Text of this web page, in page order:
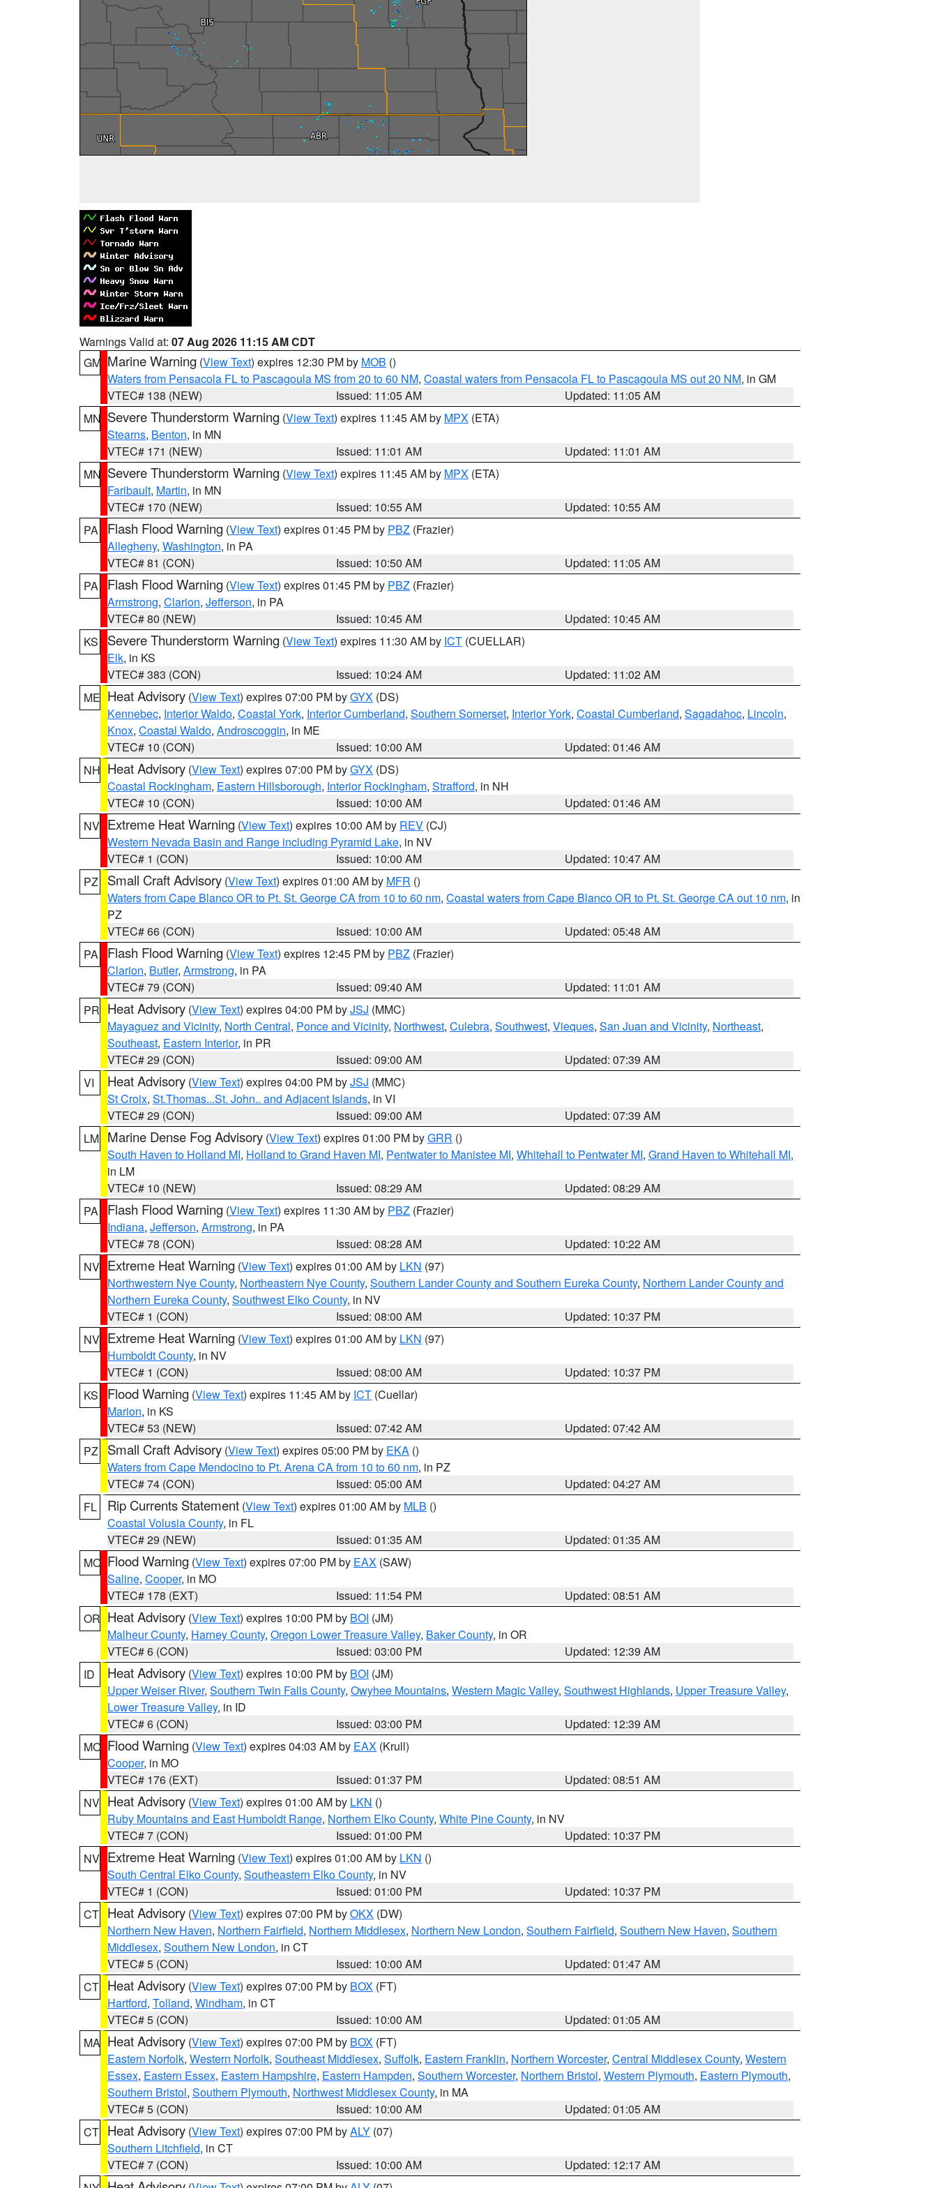
Warnings Valid at: 07 Aug 2026 11:15 AM CDT
GM Marine Warning (View Text) expires 12:30 PM by MOB ()
Waters from Pensacola FL to Pascagoula MS from 20 to 60 NM, Coastal waters from Pensacola FL to Pascagoula MS out 20 NM, in GM
VTEC# 138 (NEW)
Issued: 11:05 AM
Updated: 11:05 AM
MN Severe Thunderstorm Warning (View Text) expires 11:45 AM by MPX (ETA)
Stearns, Benton, in MN
VTEC# 171 (NEW)
Issued: 11:01 AM
Updated: 11:01 AM
MN Severe Thunderstorm Warning (View Text) expires 11:45 AM by MPX (ETA)
Faribault, Martin, in MN
VTEC# 170 (NEW)
Issued: 10:55 AM
Updated: 10:55 AM
PA
Flash Flood Warning (View Text) expires 01:45 PM by PBZ (Frazier)
Allegheny, Washington, in PA
VTEC# 81 (CON)
Issued: 10:50 AM
Updated: 11:05 AM
PA
Flash Flood Warning (View Text) expires 01:45 PM by PBZ (Frazier)
Armstrong, Clarion, Jefferson, in PA
VTEC# 80 (NEW)
Issued: 10:45 AM
Updated: 10:45 AM
KS
Severe Thunderstorm Warning (View Text) expires 11:30 AM by ICT (CUELLAR)
Elk, in KS
VTEC# 383 (CON)
Issued: 10:24 AM
Updated: 11:02 AM
ME Heat Advisory (View Text) expires 07:00 PM byGYX (DS)
Kennebec, Interior Waldo, Coastal York, Interior Cumberland, Southern Somerset, Interior York, Coastal Cumberland, Sagadahoc, Lincoln,
Knox, Coastal Waldo, Androscoggin, in ME
VTEC# 10 (CON)
Issued: 10:00 AM
Updated: 01:46 AM
NH Heat Advisory (View Text) expires 07:00 PM byGYX (DS)
Coastal Rockingham, Eastern Hillsborough, Interior Rockingham, Strafford, in NH
VTEC# 10 (CON)
Issued: 10:00 AM
Updated: 01:46 AM
NV Extreme Heat Warning (View Text) expires 10:00 AM by REV (CJ)
Western Nevada Basin and Range including Pyramid Lake, in NV
VTEC# 1 (CON)
Issued: 10:00 AM
Updated: 10:47 AM
PZ
Small Craft Advisory (View Text) expires 01:00 AM by MFR ()
Waters from Cape Blanco OR to Pt. St. George CA from 10 to 60 nm, Coastal waters from Cape Blanco OR to Pt. St. George CA out 10 nm, in
PZ
VTEC# 66 (CON)
Issued: 10:00 AM
Updated: 05:48 AM
PA
Flash Flood Warning (View Text) expires 12:45 PM by PBZ (Frazier)
Clarion, Butler, Armstrong, in PA
VTEC# 79 (CON)
Issued: 09:40 AM
Updated: 11:01 AM
PR Heat Advisory (View Text) expires 04:00 PM byJSJ (MMC)
Mayaguez and Vicinity, North Central, Ponce and Vicinity, Northwest, Culebra, Southwest, Vieques, San Juan and Vicinity, Northeast,
Southeast, Eastern Interior, in PR
VTEC# 29 (CON)
Issued: 09:00 AM
Updated: 07:39 AM
VI
Heat Advisory (View Text) expires 04:00 PM byJSJ (MMC)
St Croix, St.Thomas...St. John.. and Adjacent Islands, in VI
VTEC# 29 (CON)
Issued: 09:00 AM
Updated: 07:39 AM
LM Marine Dense Fog Advisory (View Text) expires 01:00 PM byGRR ()
South Haven to Holland MI, Holland to Grand Haven MI, Pentwater to Manistee MI, Whitehall to Pentwater MI, Grand Haven to Whitehall MI,
in LM
VTEC# 10 (NEW)
Issued: 08:29 AM
Updated: 08:29 AM
PA
Flash Flood Warning (View Text) expires 11:30 AM by PBZ (Frazier)
Indiana, Jefferson, Armstrong, in PA
VTEC# 78 (CON)
Issued: 08:28 AM
Updated: 10:22 AM
NV Extreme Heat Warning (View Text) expires 01:00 AM by LKN (97)
Northwestern Nye County, Northeastern Nye County, Southern Lander County and Southern Eureka County, Northern Lander County and
Northern Eureka County, Southwest Elko County, in NV
VTEC# 1 (CON)
Issued: 08:00 AM
Updated: 10:37 PM
NV Extreme Heat Warning (View Text) expires 01:00 AM by LKN (97)
Humboldt County, in NV
VTEC# 1 (CON)
Issued: 08:00 AM
Updated: 10:37 PM
KS
Flood Warning (View Text) expires 11:45 AM by ICT (Cuellar)
Marion, in KS
VTEC# 53 (NEW)
Issued: 07:42 AM
Updated: 07:42 AM
PZ
Small Craft Advisory (View Text) expires 05:00 PM by EKA ()
Waters from Cape Mendocino to Pt. Arena CA from 10 to 60 nm, in PZ
VTEC# 74 (CON)
Issued: 05:00 AM
Updated: 04:27 AM
FL
Rip Currents Statement (View Text) expires 01:00 AM by MLB ()
Coastal Volusia County, in FL
VTEC# 29 (NEW)
Issued: 01:35 AM
Updated: 01:35 AM
MO Flood Warning (View Text) expires 07:00 PM by EAX (SAW)
Saline, Cooper, in MO
VTEC# 178 (EXT)
Issued: 11:54 PM
Updated: 08:51 AM
OR Heat Advisory (View Text) expires 10:00 PM by BOI (JM)
Malheur County, Harney County, Oregon Lower Treasure Valley, Baker County, in OR
VTEC# 6 (CON)
Issued: 03:00 PM
Updated: 12:39 AM
ID
Heat Advisory (View Text) expires 10:00 PM by BOI (JM)
Upper Weiser River, Southern Twin Falls County, Owyhee Mountains, Western Magic Valley, Southwest Highlands, Upper Treasure Valley,
Lower Treasure Valley, in ID
VTEC# 6 (CON)
Issued: 03:00 PM
Updated: 12:39 AM
MO Flood Warning (View Text) expires 04:03 AM by EAX (Krull)
Cooper, in MO
VTEC# 176 (EXT)
Issued: 01:37 PM
Updated: 08:51 AM
NV Heat Advisory (View Text) expires 01:00 AM by LKN ()
Ruby Mountains and East Humboldt Range, Northern Elko County, White Pine County, in NV
VTEC# 7 (CON)
Issued: 01:00 PM
Updated: 10:37 PM
NV Extreme Heat Warning (View Text) expires 01:00 AM by LKN ()
South Central Elko County, Southeastern Elko County, in NV
VTEC# 1 (CON)
Issued: 01:00 PM
Updated: 10:37 PM
CT Heat Advisory (View Text) expires 07:00 PM byOKX (DW)
Northern New Haven, Northern Fairfield, Northern Middlesex, Northern New London, Southern Fairfield, Southern New Haven, Southern
Middlesex, Southern New London, in CT
VTEC# 5 (CON)
Issued: 10:00 AM
Updated: 01:47 AM
CT Heat Advisory (View Text) expires 07:00 PM by BOX (FT)
Hartford, Tolland, Windham, in CT
VTEC# 5 (CON)
Issued: 10:00 AM
Updated: 01:05 AM
MA Heat Advisory (View Text) expires 07:00 PM by BOX (FT)
Eastern Norfolk, Western Norfolk, Southeast Middlesex, Suffolk, Eastern Franklin, Northern Worcester, Central Middlesex County, Western
Essex, Eastern Essex, Eastern Hampshire, Eastern Hampden, Southern Worcester, Northern Bristol, Western Plymouth, Eastern Plymouth,
Southern Bristol, Southern Plymouth, Northwest Middlesex County, in MA
VTEC# 5 (CON)
Issued: 10:00 AM
Updated: 01:05 AM
CT Heat Advisory (View Text) expires 07:00 PM byALY (07)
Southern Litchfield, in CT
VTEC# 7 (CON)
Issued: 10:00 AM
Updated: 12:17 AM